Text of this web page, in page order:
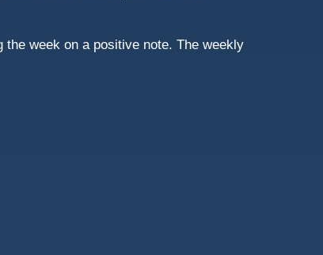
week on a positive note. The weekly